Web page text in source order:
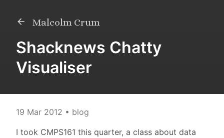
Malcolm Crum
Shacknews Chatty
Visualiser
19 Mar 2012 • blog
I took CMPS161 this quarter, a class about data